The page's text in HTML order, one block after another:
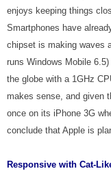
enjoys keeping things
Smartphones have
chipset is making waves
runs Windows Mobile
the globe with a 1GHz
makes sense, and given
once on its iPhone 3G
conclude that Apple is
Responsive with Cat-